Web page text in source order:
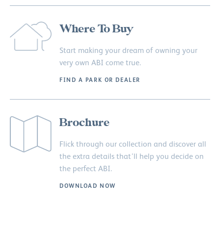
Where To Buy
Start making your dream of owning your
very own ABI come true.
FIND A PARK OR DEALER
Brochure
Flick through our collection and discover all
the extra details that’ll help you decide on
the perfect ABI.
DOWNLOAD NOW